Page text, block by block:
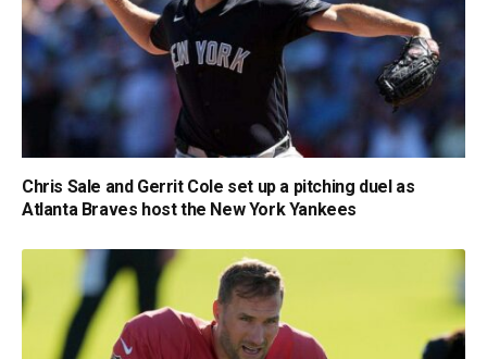
Chris Sale and Gerrit Cole set up a pitching duel as
Atlanta Braves host the New York Yankees